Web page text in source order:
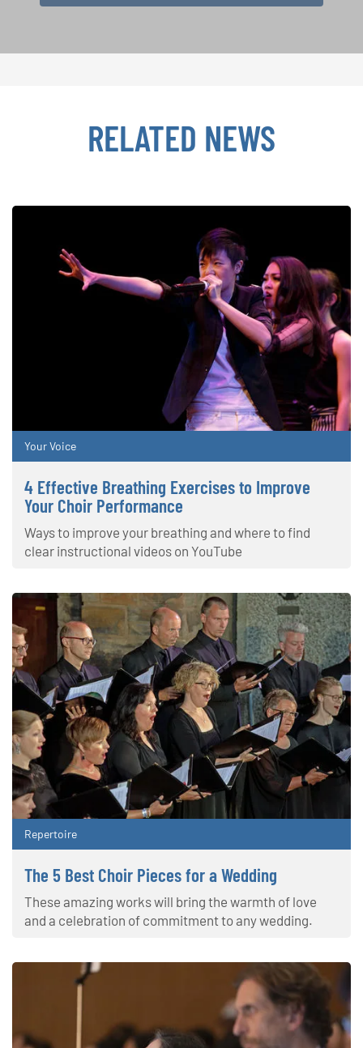
RELATED NEWS
Your Voice
4 Effective Breathing Exercises to Improve
Your Choir Performance
Ways to improve your breathing and where to find
clear instructional videos on YouTube
Repertoire
The 5 Best Choir Pieces for a Wedding
These amazing works will bring the warmth of love
and a celebration of commitment to any wedding.